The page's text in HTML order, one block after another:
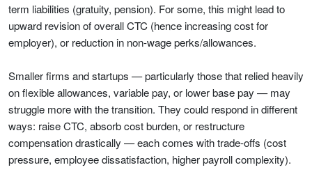
term liabilities (gratuity, pension). For some, this might lead to
upward revision of overall CTC (hence increasing cost for
employer), or reduction in non-wage perks/allowances.
Smaller firms and startups — particularly those that relied heavily
on flexible allowances, variable pay, or lower base pay — may
struggle more with the transition. They could respond in different
ways: raise CTC, absorb cost burden, or restructure
compensation drastically — each comes with trade-offs (cost
pressure, employee dissatisfaction, higher payroll complexity).